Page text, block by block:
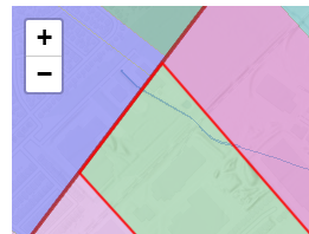
+
−